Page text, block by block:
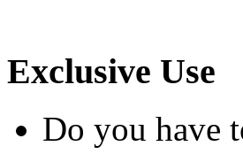
Exclusive Use
Do you have